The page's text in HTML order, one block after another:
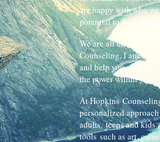
are happy with who
potential to become
We are all unique and
Counseling, I am
and help you achieve
the power within
At Hopkins
personalized
adults, teens and
tools such as art,